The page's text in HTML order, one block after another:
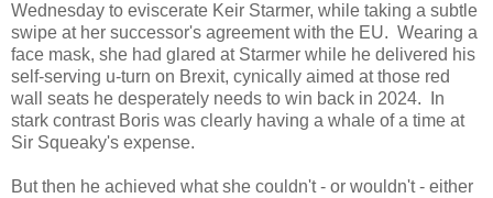
Wednesday to eviscerate Keir Starmer, while taking a subtle
swipe at her successor's agreement with the EU. Wearing a
face mask, she had glared at Starmer while he delivered his
self-serving u-turn on Brexit, cynically aimed at those red
wall seats he desperately needs to win back in 2024. In
stark contrast Boris was clearly having a whale of a time at
Sir Squeaky's expense.
But then he achieved what she couldn't - or wouldn't - either